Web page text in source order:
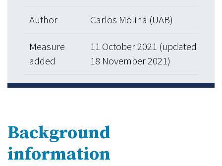
Author Carlos Molina (UAB)
Measure
added
11 October 2021 (updated
18 November 2021)
Background
information